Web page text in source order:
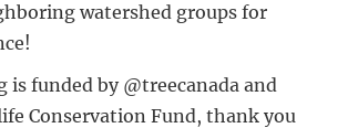
watershed groups for
is funded by @treecanada and
Conservation Fund, thank you